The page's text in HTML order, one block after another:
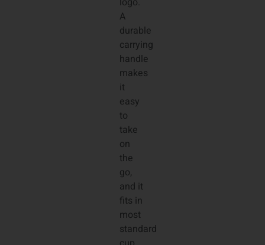
A
durable
carrying
handle
makes
it
easy
to
take
on
the
go,
and it
fits in
most
standard